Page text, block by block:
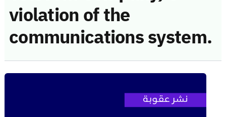
violation of the
communications system.